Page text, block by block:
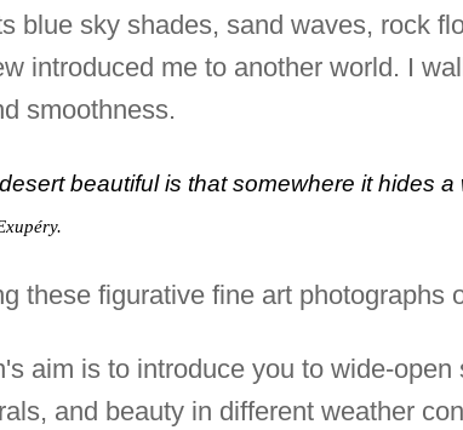
blue sky shades, sand waves, rock
introduced me to another world. I
smoothness.
beautiful is that somewhere it hides a
these figurative fine art photographs
aim is to introduce you to wide-
and beauty in different weather